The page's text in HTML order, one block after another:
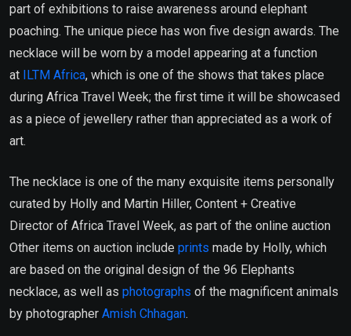
part of exhibitions to raise awareness around elephant
poaching. The unique piece has won five design awards. The
necklace will be worn by a model appearing at a function
at ILTM Africa, which is one of the shows that takes place
during Africa Travel Week; the first time it will be showcased
as a piece of jewellery rather than appreciated as a work of
art.
The necklace is one of the many exquisite items personally
curated by Holly and Martin Hiller, Content + Creative
Director of Africa Travel Week, as part of the online auction
Other items on auction include prints made by Holly, which
are based on the original design of the 96 Elephants
necklace, as well as photographs of the magnificent animals
by photographer Amish Chhagan.